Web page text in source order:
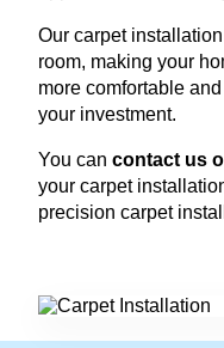
Our carpet
room, making your
more comfortable
your investment.
You can contact us
your carpet
precision carpet